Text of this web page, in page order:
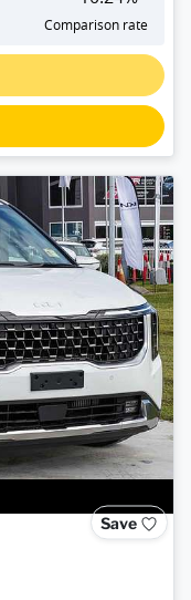
Comparison rate
Save